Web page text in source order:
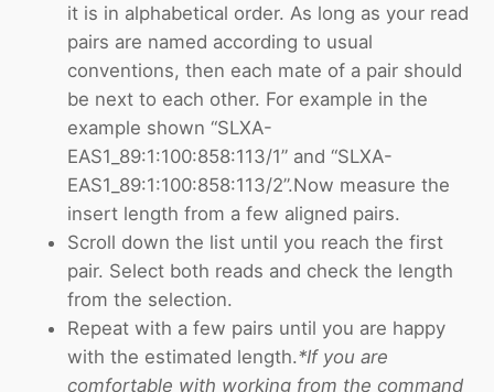
it is in alphabetical order. As long as your read
pairs are named according to usual
conventions, then each mate of a pair should
be next to each other. For example in the
example shown “SLXA-
EAS1_89:1:100:858:113/1” and “SLXA-
EAS1_89:1:100:858:113/2”.Now measure the
insert length from a few aligned pairs.
Scroll down the list until you reach the first
pair. Select both reads and check the length
from the selection.
Repeat with a few pairs until you are happy
with the estimated length.*If you are
comfortable with working from the command